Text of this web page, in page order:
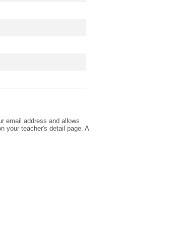
email address and allows
your teacher's detail page. A